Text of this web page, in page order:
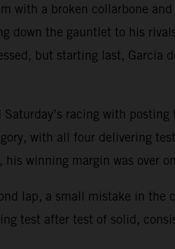
with a broken collarbone
down the gauntlet to his
but starting last,
racing with
with all four delivering
winning margin was over
lap, a small mistake in the
test after test of solid,